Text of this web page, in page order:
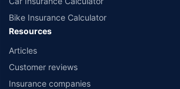
Bike Insurance Calculator
Resources
Articles
Customer reviews
Insurance companies